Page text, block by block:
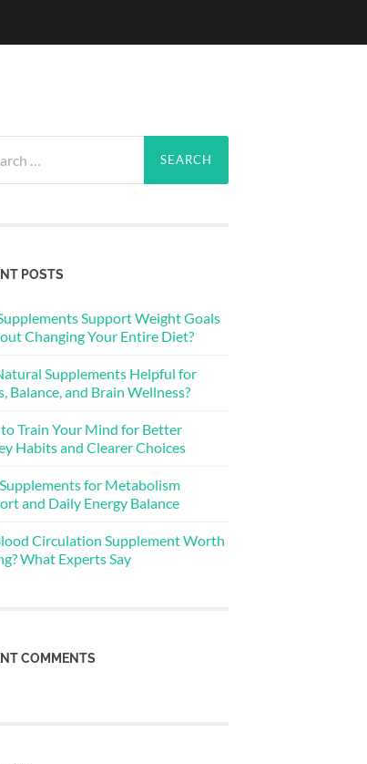
POSTS
Support Weight Goals
Changing Your Entire Diet?
Supplements Helpful for
Balance, and Brain Wellness?
Train Your Mind for Better
Habits and Clearer Choices
for Metabolism
and Daily Energy Balance
Circulation Supplement Worth
What Experts Say
COMMENTS